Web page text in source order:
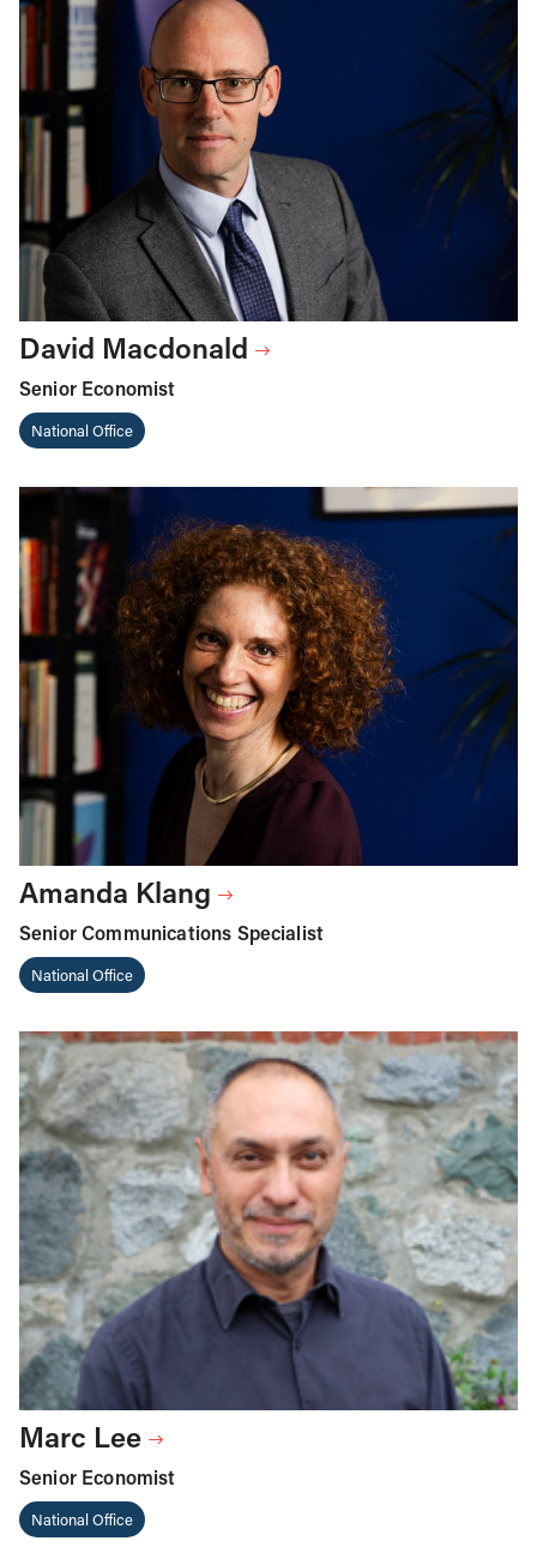
David Macdonald
Senior Economist
National Office
Amanda Klang
Senior Communications Specialist
National Office
Marc Lee
Senior Economist
National Office